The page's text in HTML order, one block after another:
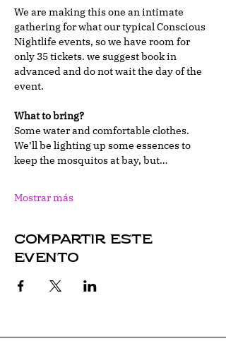
We are making this one an intimate
gathering for what our typical Conscious
Nightlife events, so we have room for
only 35 tickets. we suggest book in
advanced and do not wait the day of the
event.
What to bring?
Some water and comfortable clothes.
We’ll be lighting up some essences to
keep the mosquitos at bay, but…
Mostrar más
Compartir este
evento